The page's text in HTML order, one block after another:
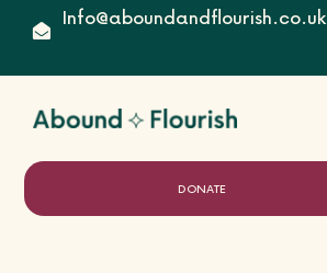
Info@aboundandflourish.co.uk
DONATE